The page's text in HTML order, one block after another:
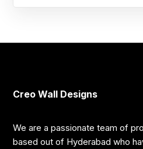
Creo Wall Designs
We are a passionate team of
based out of Hyderabad who